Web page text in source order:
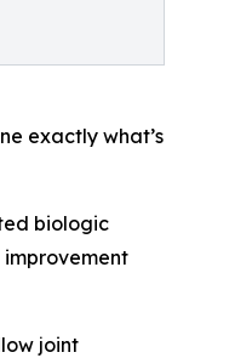
exactly what’s
biologic
joint